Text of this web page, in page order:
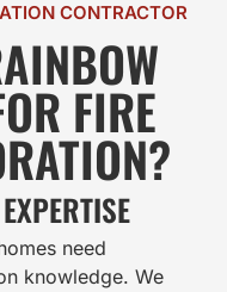
CONTRACTOR
FIRE
need
knowledge. We